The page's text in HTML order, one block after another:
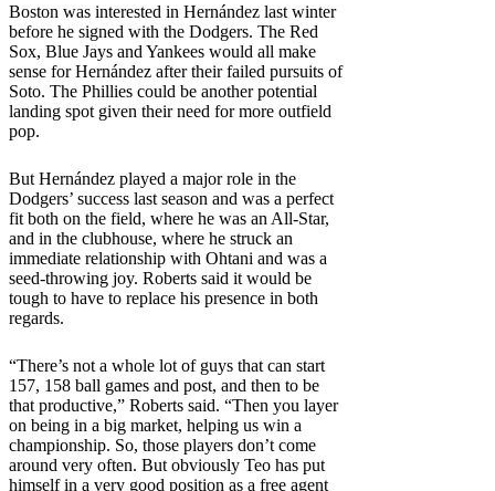
Boston was interested in Hernández last winter
before he signed with the Dodgers. The Red
Sox, Blue Jays and Yankees would all make
sense for Hernández after their failed pursuits of
Soto. The Phillies could be another potential
landing spot given their need for more outfield
pop.
But Hernández played a major role in the
Dodgers’ success last season and was a perfect
fit both on the field, where he was an All-Star,
and in the clubhouse, where he struck an
immediate relationship with Ohtani and was a
seed-throwing joy. Roberts said it would be
tough to have to replace his presence in both
regards.
“There’s not a whole lot of guys that can start
157, 158 ball games and post, and then to be
that productive,” Roberts said. “Then you layer
on being in a big market, helping us win a
championship. So, those players don’t come
around very often. But obviously Teo has put
himself in a very good position as a free agent